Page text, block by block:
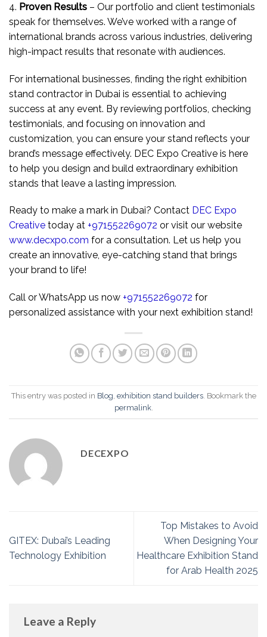
4. Proven Results – Our portfolio and client testimonials
speak for themselves. We’ve worked with a range of
international brands across various industries, delivering
high-impact results that resonate with audiences.
For international businesses, finding the right exhibition
stand contractor in Dubai is essential to achieving
success at any event. By reviewing portfolios, checking
testimonials, and focusing on innovation and
customization, you can ensure your stand reflects your
brand’s message effectively. DEC Expo Creative is here
to help you design and build extraordinary exhibition
stands that leave a lasting impression.
Ready to make a mark in Dubai? Contact DEC Expo
Creative today at +971552269072 or visit our website
www.decxpo.com for a consultation. Let us help you
create an innovative, eye-catching stand that brings
your brand to life!
Call or WhatsApp us now +971552269072 for
personalized assistance with your next exhibition stand!
This entry was posted in Blog exhibition stand builders. Bookmark the
permalink.
DECEXPO
GITEX: Dubai’s Leading
Technology Exhibition
Top Mistakes to Avoid
When Designing Your
Healthcare Exhibition Stand
for Arab Health 2025
Leave a Reply